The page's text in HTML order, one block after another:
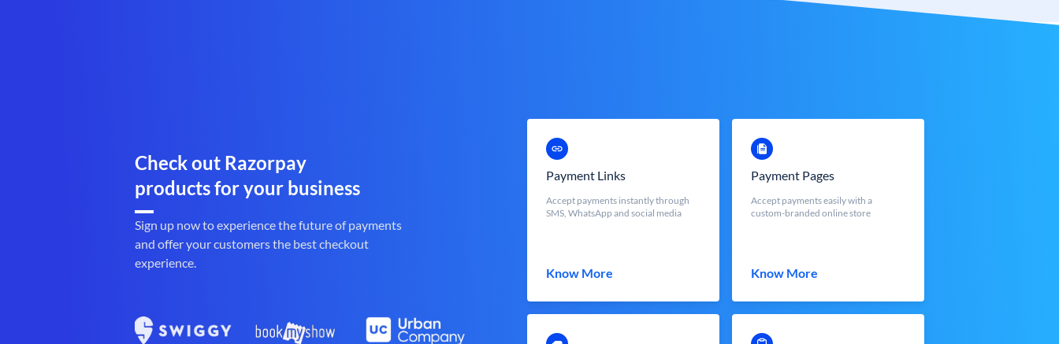
Check out Razorpay
products for your business
Sign up now to experience the future of payments
and offer your customers the best checkout
experience.
Payment Links
Accept payments instantly through
SMS, WhatsApp and social media
Know More
Payment Pages
Accept payments easily with a
custom-branded online store
Know More